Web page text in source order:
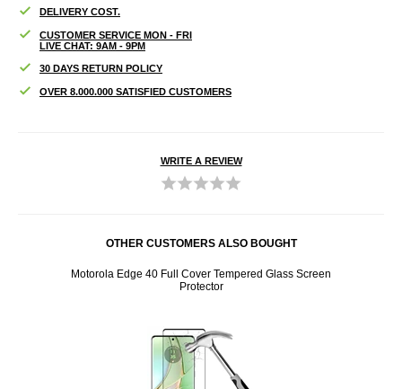
DELIVERY COST.
CUSTOMER SERVICE MON - FRI
LIVE CHAT: 9AM - 9PM
30 DAYS RETURN POLICY
OVER 8.000.000 SATISFIED CUSTOMERS
WRITE A REVIEW
OTHER CUSTOMERS ALSO BOUGHT
Motorola Edge 40 Full Cover Tempered Glass Screen
Protector